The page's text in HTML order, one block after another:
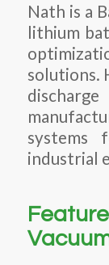
Nath is a
lithium
solutions.
systems
industrial